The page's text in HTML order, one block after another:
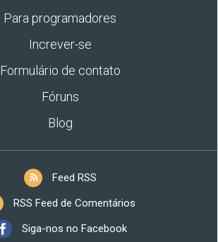
Para programadores
Increver-se
Formulário de contato
Fóruns
Blog
Feed RSS
RSS Feed de Comentários
Siga-nos no Facebook